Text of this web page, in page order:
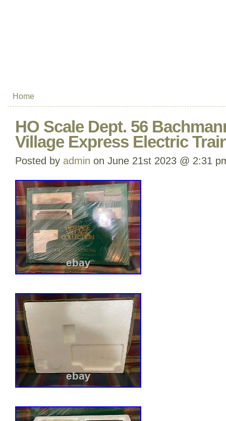
Home
HO Scale Dept. 56
Village Express Electric
Posted by admin on June 21st 2023 @ 2:31